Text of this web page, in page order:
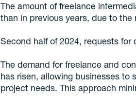
The amount of freelance
than in previous years, due to
Second half of 2024, requests for
The demand for freelance and
has risen, allowing businesses to
project needs. This approach